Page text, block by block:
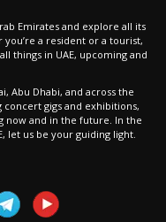
Emirates and explore all its
a resident or a tourist,
things in UAE, upcoming and
Abu Dhabi, and across the
gigs and exhibitions,
now and in the future. In the
let us be your guiding light.